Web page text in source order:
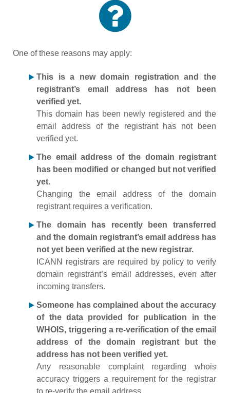
One of these reasons may apply:
This is a new domain registration and the
registrant’s email address has not been
verified yet.
This domain has been newly registered and the
email address of the registrant has not been
verified yet.
The email address of the domain registrant
has been modified or changed but not verified
yet.
Changing the email address of the domain
registrant requires a verification.
The domain has recently been transferred
and the domain registrant’s email address has
not yet been verified at the new registrar.
ICANN registrars are required by policy to verify
domain registrant’s email addresses, even after
incoming transfers.
Someone has complained about the accuracy
of the data provided for publication in the
WHOIS, triggering a re-verification of the email
address of the domain registrant but the
address has not been verified yet.
Any reasonable complaint regarding whois
accuracy triggers a requirement for the registrar
to re-verify the email address.